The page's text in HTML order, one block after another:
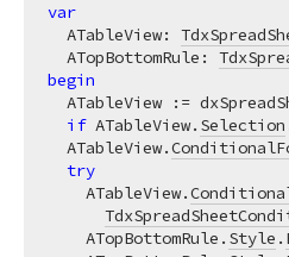
var
  ATableView:
  ATopBottomRule:
begin
ATableView :=
if ATableView. Selection
  ATableView.
try
    ATableView.
    ATopBottomRule.
Style .